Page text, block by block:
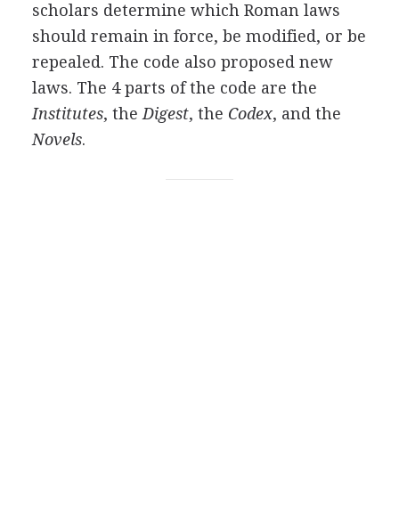
scholars determine which Roman laws
should remain in force, be modified, or be
repealed. The code also proposed new
laws. The 4 parts of the code are the
Institutes, the Digest, the Codex, and the
Novels.